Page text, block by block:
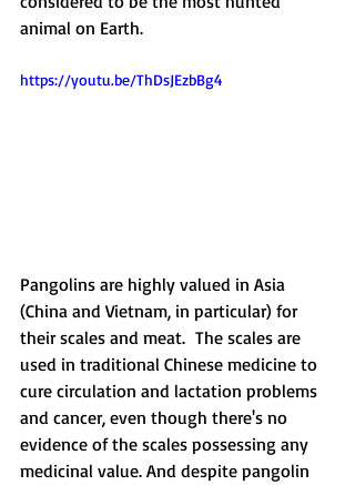
animal on Earth.
https://youtu.be/ThDsJEzbBg4
Pangolins are highly valued in Asia
(China and Vietnam, in particular) for
their scales and meat.  The scales are
used in traditional Chinese medicine to
cure circulation and lactation problems
and cancer, even though there's no
evidence of the scales possessing any
medicinal value. And despite pangolin